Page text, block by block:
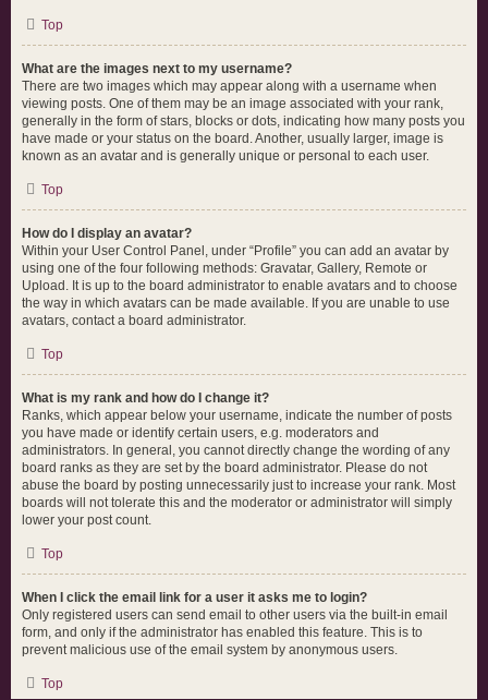
Top
What are the images next to my username?
There are two images which may appear along with a username when
viewing posts. One of them may be an image associated with your rank,
generally in the form of stars, blocks or dots, indicating how many posts you
have made or your status on the board. Another, usually larger, image is
known as an avatar and is generally unique or personal to each user.
Top
How do I display an avatar?
Within your User Control Panel, under “Profile” you can add an avatar by
using one of the four following methods: Gravatar, Gallery, Remote or
Upload. It is up to the board administrator to enable avatars and to choose
the way in which avatars can be made available. If you are unable to use
avatars, contact a board administrator.
Top
What is my rank and how do I change it?
Ranks, which appear below your username, indicate the number of posts
you have made or identify certain users, e.g. moderators and
administrators. In general, you cannot directly change the wording of any
board ranks as they are set by the board administrator. Please do not
abuse the board by posting unnecessarily just to increase your rank. Most
boards will not tolerate this and the moderator or administrator will simply
lower your post count.
Top
When I click the email link for a user it asks me to login?
Only registered users can send email to other users via the built-in email
form, and only if the administrator has enabled this feature. This is to
prevent malicious use of the email system by anonymous users.
Top